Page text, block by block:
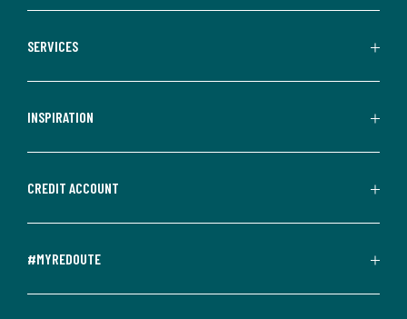
SERVICES
INSPIRATION
CREDIT ACCOUNT
#MYREDOUTE